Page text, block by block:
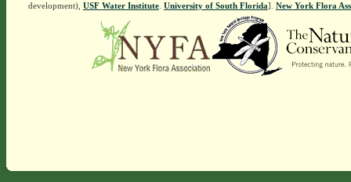
development), USF Water Institute. University of South Florida]. New York Flora